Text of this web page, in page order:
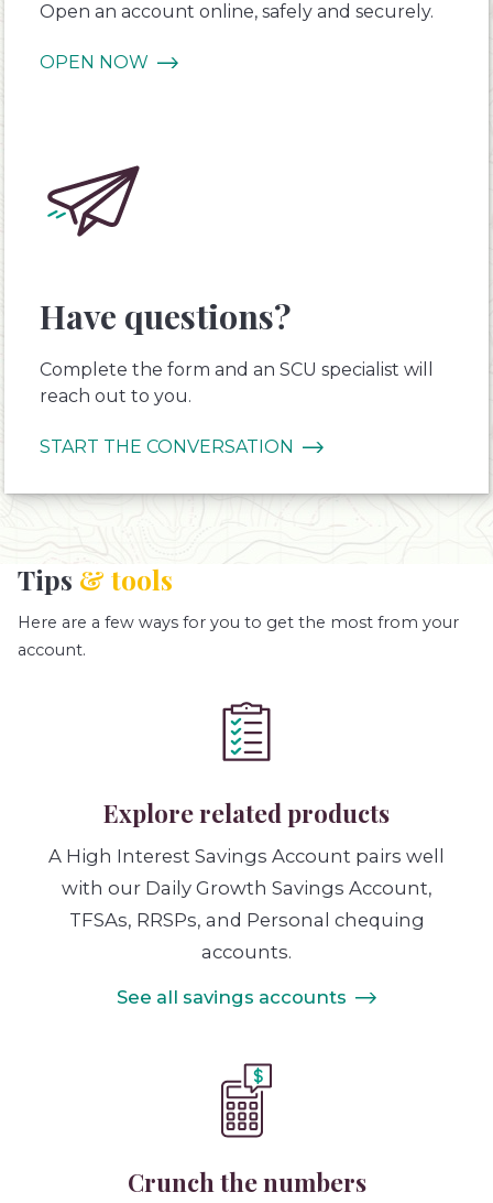
Open an account online, safely and securely.
OPEN NOW
Have questions?
Complete the form and an SCU specialist will
reach out to you.
START THE CONVERSATION
Tips & tools
Here are a few ways for you to get the most from your
account.
Explore related products
A High Interest Savings Account pairs well
with our Daily Growth Savings Account,
TFSAs, RRSPs, and Personal chequing
accounts.
See all savings accounts
Crunch the numbers